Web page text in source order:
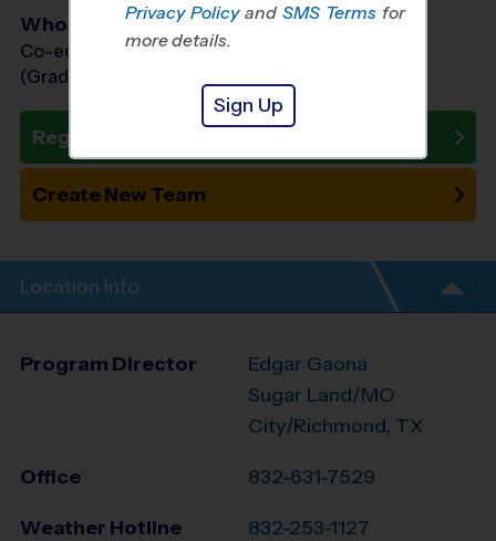
Who Plays
Co-ed Grades Kindergarten - 7th
(Grade in the Fall)
Register Now
Create New Team
Location Info
Program Director
Edgar Gaona
Sugar Land/MO
City/Richmond, TX
Office 832-631-7529
Weather Hotline 832-253-1127
Privacy Policy and SMS Terms for
more details.
Sign Up